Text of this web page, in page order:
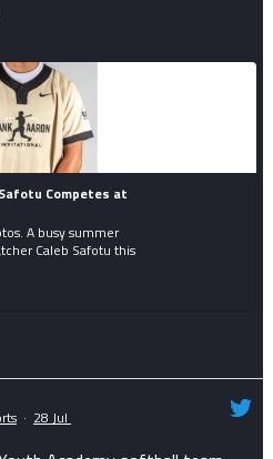
Competes at
A busy summer
Caleb Safotu this
· 28 Jul